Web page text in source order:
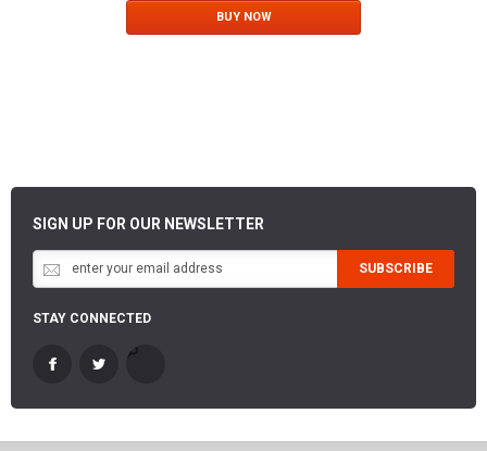
BUY NOW
SIGN UP FOR OUR NEWSLETTER
SUBSCRIBE
STAY CONNECTED